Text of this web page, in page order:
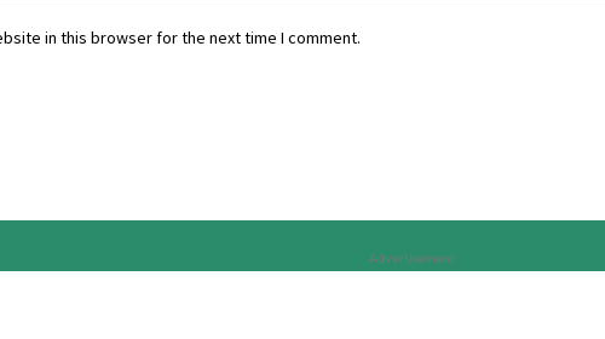
in this browser for the next time I comment.
Advertisement